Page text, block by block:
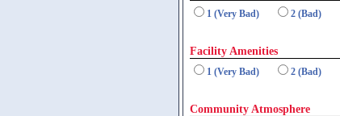
1 (Very Bad) 2 (Bad)
Facility Amenities
1 (Very Bad) 2 (Bad)
Community Atmosphere